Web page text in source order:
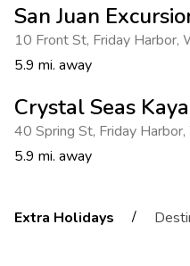
San Juan
10 Front St, Friday Harbor,
5.9 mi. away
Crystal Seas
40 Spring St, Friday Harbor,
5.9 mi. away
Extra Holidays /